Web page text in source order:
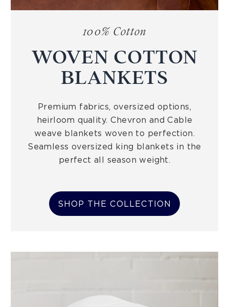
100% Cotton
WOVEN COTTON
BLANKETS
Premium fabrics, oversized options,
heirloom quality. Chevron and Cable
weave blankets woven to perfection.
Seamless oversized king blankets in the
perfect all season weight.
SHOP THE COLLECTION